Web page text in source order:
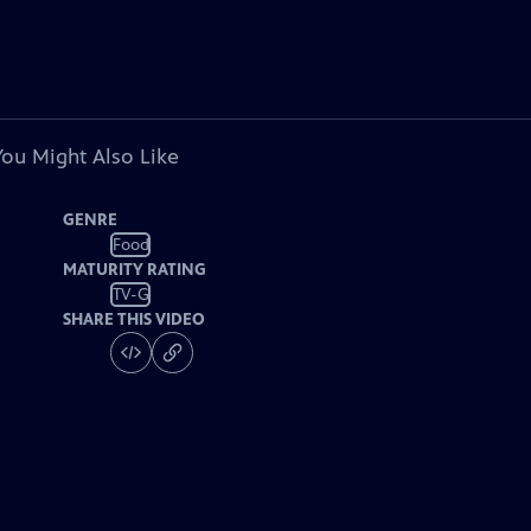
Might Also Like
GENRE
Food
MATURITY RATING
TV-G
SHARE THIS VIDEO